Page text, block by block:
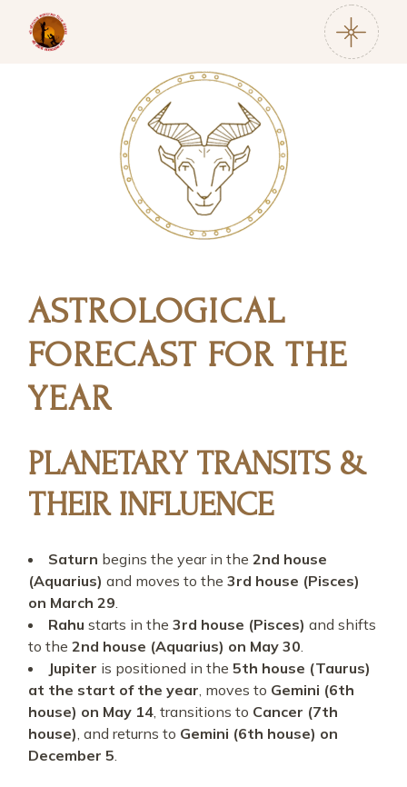
ASTROLOGICAL
FORECAST FOR THE
YEAR
PLANETARY TRANSITS &
THEIR INFLUENCE
Saturn begins the year in the2nd house
(Aquarius) and moves to the3rd house (Pisces)
on March 29.
Rahu starts in the3rd house (Pisces) and shifts
to the2nd house (Aquarius) on May 30.
Jupiter is positioned in the5th house (Taurus)
at the start of the year, moves to Gemini (6th
house) on May 14, transitions to Cancer (7th
house), and returns to Gemini (6th house) on
December 5.